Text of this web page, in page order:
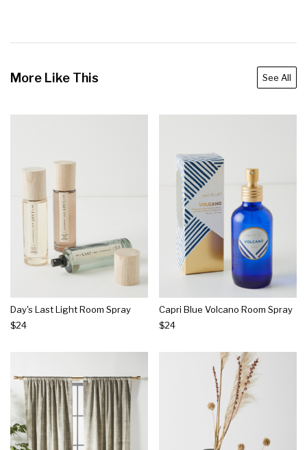
More Like This See All
Day's Last Light Room Spray
$24
Capri Blue Volcano Room Spray
$24